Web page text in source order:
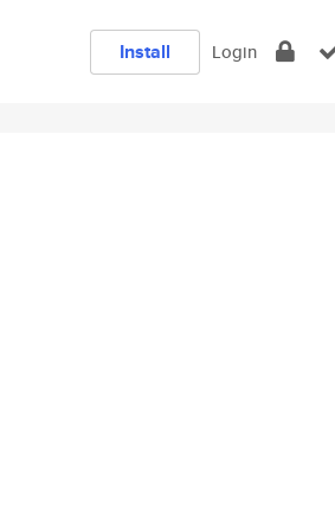
Install Login